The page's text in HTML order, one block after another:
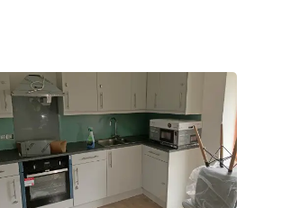
Go to Sample Rooms ready at Montefiore A & B